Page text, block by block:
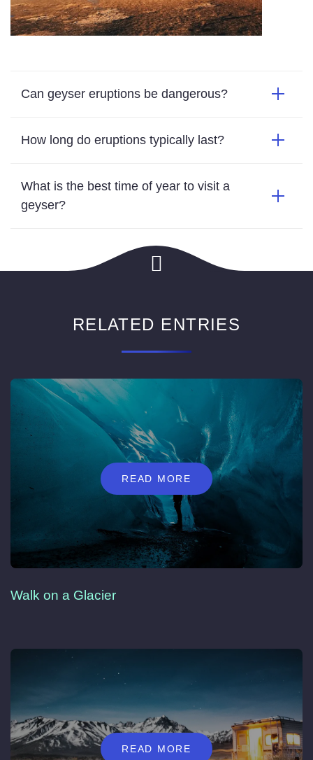
Can geyser eruptions be dangerous?
How long do eruptions typically last?
What is the best time of year to visit a
geyser?
RELATED ENTRIES
READ MORE
Walk on a Glacier
READ MORE